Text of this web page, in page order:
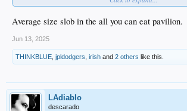
Average size slob in the all you can eat pavilion.
Jun 13, 2025
THINKBLUE jpldodgers irish and 2 others like this.
LAdiablo
descarado